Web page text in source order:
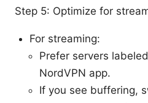
Step 5: Optimize for
For streaming:
Prefer servers
NordVPN app.
If you see buffering,